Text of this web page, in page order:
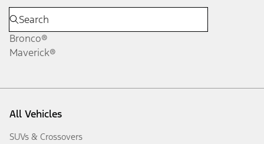
Bronco®
Maverick®
All Vehicles
SUVs & Crossovers